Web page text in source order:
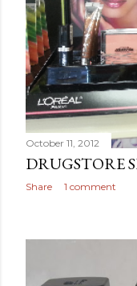
October 11, 2012
DRUGSTORE
Share 1 comment